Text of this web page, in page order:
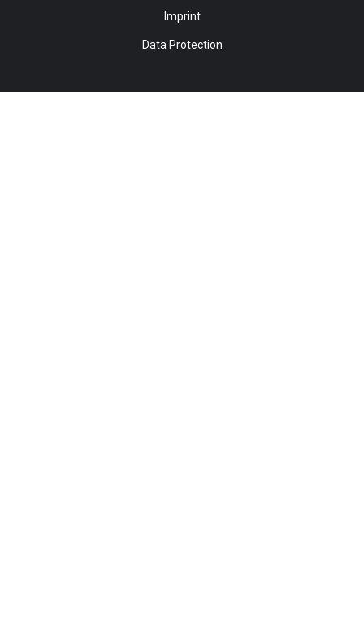
Imprint
Data Protection